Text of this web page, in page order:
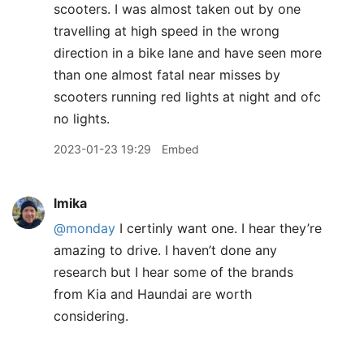
scooters. I was almost taken out by one
travelling at high speed in the wrong
direction in a bike lane and have seen more
than one almost fatal near misses by
scooters running red lights at night and ofc
no lights.
2023-01-23 19:29 Embed
lmika
@monday I certinly want one. I hear they’re
amazing to drive. I haven’t done any
research but I hear some of the brands
from Kia and Haundai are worth
considering.